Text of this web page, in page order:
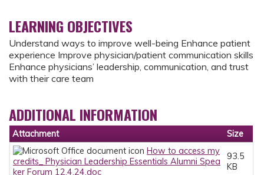
LEARNING OBJECTIVES
Understand ways to improve well-being Enhance patient
experience Improve physician/patient communication skills
Enhance physicians’ leadership, communication, and trust
with their care team
ADDITIONAL INFORMATION
Attachment
Size
How to access my
credits_ Physician Leadership Essentials Alumni Spea
ker Forum 12.4.24.doc
93.5
KB